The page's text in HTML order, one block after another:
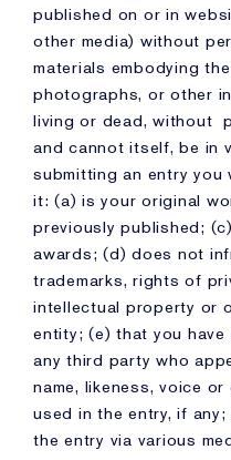
published on or in
other media) without
materials embodying
photographs, or other
living or dead, without
and cannot itself, be in
submitting an entry
it: (a) is your original
previously published;
awards; (d) does not
trademarks, rights of
intellectual property or
entity; (e) that you
any third party who
name, likeness, voice
used in the entry, if
the entry via various